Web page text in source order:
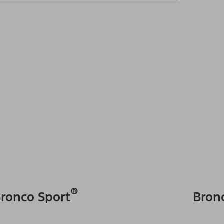
Sport®